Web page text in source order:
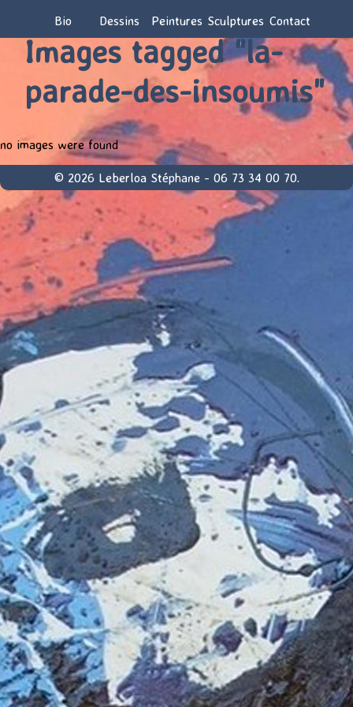
Bio Dessins Peintures Sculptures Contact
Images tagged "la-
parade-des-insoumis"
no images were found
© 2026 Leberloa Stéphane - 06 73 34 00 70.